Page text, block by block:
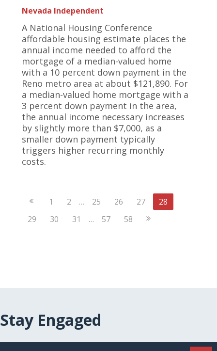
Nevada Independent
A National Housing Conference
affordable housing estimate places the
annual income needed to afford the
mortgage of a median-valued home
with a 10 percent down payment in the
Reno metro area at about $121,890. For
a median-valued home mortgage with a
3 percent down payment in the area,
the annual income necessary increases
by slightly more than $7,000, as a
smaller down payment typically
triggers higher recurring monthly
costs.
Previous
1 2 … 25 26 27
28
29
30 31 … 57 58 Next
Stay Engaged